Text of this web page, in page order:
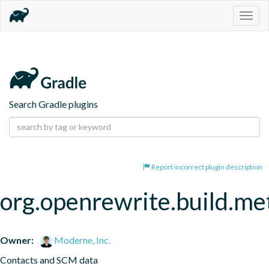
Search Gradle plugins
Report incorrect plugin description
Owner:
Moderne, Inc.
Contacts and SCM data